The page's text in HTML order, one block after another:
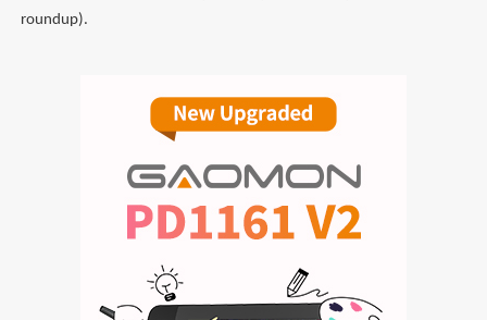
roundup).